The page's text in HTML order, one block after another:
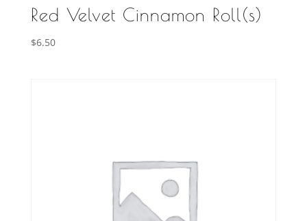
Red Velvet Cinnamon Roll(s)
$6.50